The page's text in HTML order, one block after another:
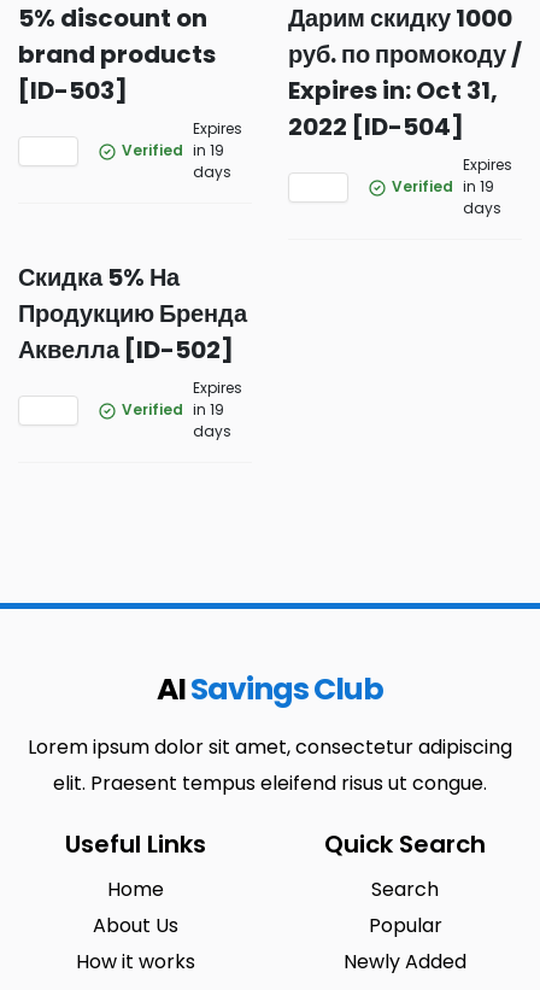
5% discount on
brand products
[ID-503]
Verified
Expires
in 19
days
Дарим скидку 1000
руб. по промокоду /
Expires in: Oct 31,
2022 [ID-504]
Verified
Expires
in 19
days
Скидка 5% На
Продукцию Бренда
Аквелла [ID-502]
Verified
Expires
in 19
days
AISavings Club
Lorem ipsum dolor sit amet, consectetur adipiscing
elit. Praesent tempus eleifend risus ut congue.
Useful Links
Home
About Us
How it works
Quick Search
Search
Popular
Newly Added